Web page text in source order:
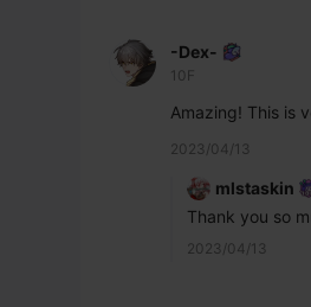
-Dex-
10F
Amazing! This is
2023/04/13
mlstaskin
Thank you so
2023/04/13